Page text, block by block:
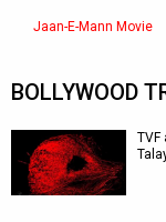
Jaan-E-Mann Movie
BOLLYWOOD
TVF